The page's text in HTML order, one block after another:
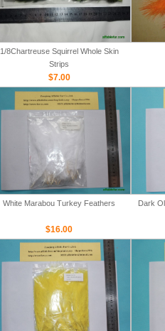
1/8Chartreuse Squirrel Whole Skin
Strips
$7.00
White Marabou Turkey Feathers
$16.00
Dark